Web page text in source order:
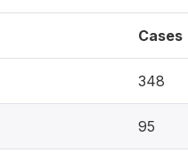
Cases
348
95